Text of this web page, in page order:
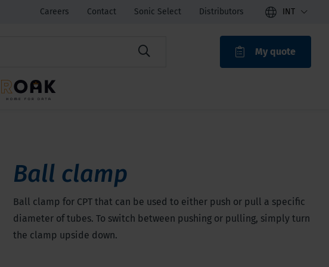
Careers Contact Sonic Select Distributors INT
My quote
Ball clamp
Ball clamp for CPT that can be used to either push or pull a specific
diameter of tubes. To switch between pushing or pulling, simply turn
the clamp upside down.